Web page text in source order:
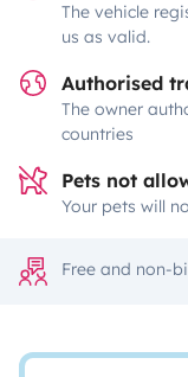
The vehicle
us as valid.
Authorised
The owner
countries
Pets not
Your pets will
Free and non-